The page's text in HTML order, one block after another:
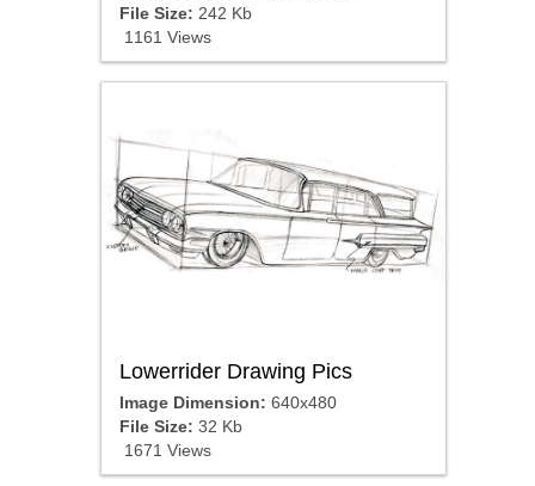
File Size: 242 Kb
1161 Views
Lowerrider Drawing Pics
Image Dimension: 640x480
File Size: 32 Kb
1671 Views